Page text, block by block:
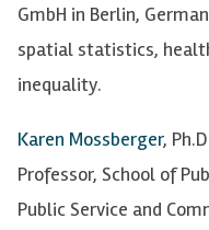
GmbH in Berlin,
spatial statistics,
inequality.
Karen Mossberger,
Professor, School of
Public Service and